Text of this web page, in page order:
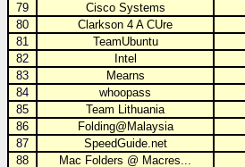
79
Cisco Systems
80
Clarkson 4 A CUre
81
TeamUbuntu
82
Intel
83
Mearns
84
whoopass
85
Team Lithuania
86
Folding@Malaysia
87
SpeedGuide.net
88
Mac Folders @ Macres...